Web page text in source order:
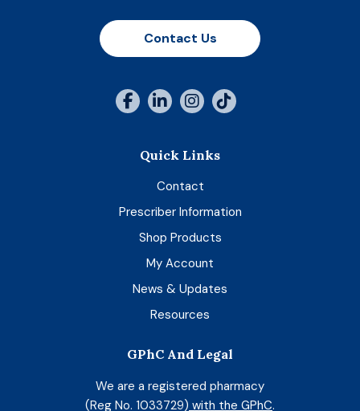
Contact Us
Quick Links
Contact
Prescriber Information
Shop Products
My Account
News & Updates
Resources
GPhC And Legal
We are a registered pharmacy
(Reg No. 1033729) with the GPhC.